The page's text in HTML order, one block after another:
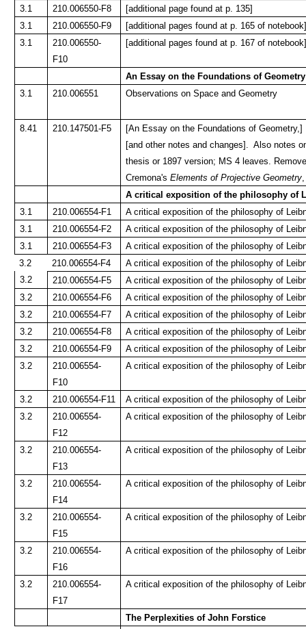
3.1
210.006550-F8
[additional page found at p. 135]
3.1
210.006550-F9
[additional pages found at p. 165 of notebook]
3.1
210.006550-
F10
[additional pages found at p. 167 of notebook]
An Essay on the Foundations of Geometry
3.1
210.006551 Observations on Space and Geometry
8.41 210.147501-F5
[An Essay on the Foundations of
[and other notes and changes]. Also notes
thesis or 1897 version; MS 4 leaves.
Cremona's Elements of Projective Geometry
A critical exposition of the philosophy of
3.1
210.006554-F1
A critical exposition of the philosophy of
3.1
210.006554-F2
A critical exposition of the philosophy of
3.1
210.006554-F3
A critical exposition of the philosophy of
3.2
210.006554-F4
A critical exposition of the philosophy of
3.2
210.006554-F5
A critical exposition of the philosophy of
3.2
210.006554-F6
A critical exposition of the philosophy of
3.2
210.006554-F7
A critical exposition of the philosophy of
3.2
210.006554-F8
A critical exposition of the philosophy of
3.2
210.006554-F9
A critical exposition of the philosophy of
3.2
210.006554-
F10
A critical exposition of the philosophy of
3.2 210.006554-F11
A critical exposition of the philosophy of
3.2
210.006554-
F12
A critical exposition of the philosophy of
3.2
210.006554-
F13
A critical exposition of the philosophy of
3.2
210.006554-
F14
A critical exposition of the philosophy of
3.2
210.006554-
F15
A critical exposition of the philosophy of
3.2
210.006554-
F16
A critical exposition of the philosophy of
3.2
210.006554-
F17
A critical exposition of the philosophy of
The Perplexities of John Forstice